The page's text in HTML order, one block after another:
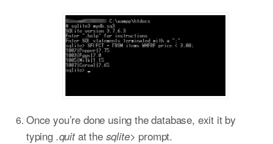
Once you’re done using the database, exit it by
typing .quitat the sqlite> prompt.